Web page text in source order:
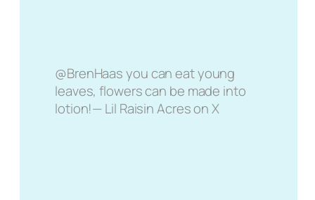
@BrenHaas you can eat young
leaves, flowers can be made into
lotion!— Lil Raisin Acres on X